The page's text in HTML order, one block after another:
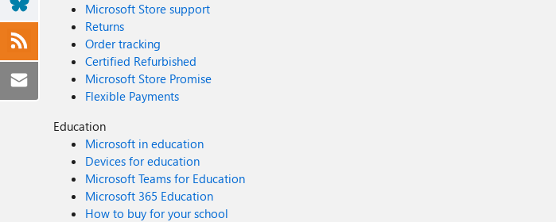
Microsoft Store support
Returns
Order tracking
Certified Refurbished
Microsoft Store Promise
Flexible Payments
Education
Microsoft in education
Devices for education
Microsoft Teams for Education
Microsoft 365 Education
How to buy for your school